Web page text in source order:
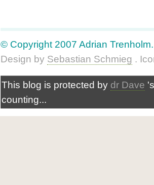
© Copyright 2007 Adrian
Design by Sebastian Schmieg .
This blog is protected by dr Dave
counting...